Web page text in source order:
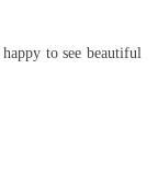
to see beautiful